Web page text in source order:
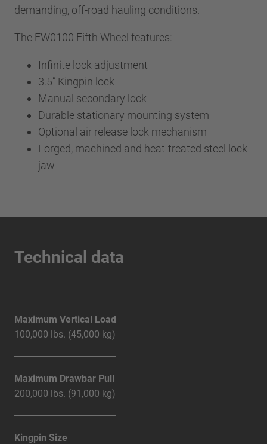
demanding, off-road hauling conditions.
The FW0100 Fifth Wheel features:
Infinite lock adjustment
3.5” Kingpin lock
Manual secondary lock
Durable stationary mounting system
Optional air release lock mechanism
Forged, machined and heat-treated steel lock
jaw
Technical data
Maximum Vertical Load
100,000 lbs. (45,000 kg)
Maximum Drawbar Pull
200,000 lbs. (91,000 kg)
Kingpin Size